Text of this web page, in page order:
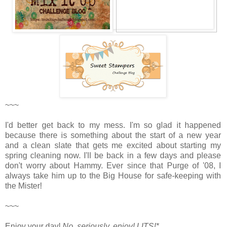
~~~
I'd better get back to my mess. I'm so glad it happened
because there is something about the start of a new year
and a clean slate that gets me excited about starting my
spring cleaning now. I'll be back in a few days and please
don't worry about Hammy. Ever since that Purge of '08, I
always take him up to the Big House for safe-keeping with
the Mister!
~~~